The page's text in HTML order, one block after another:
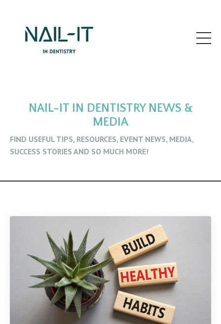
NAIL-IT IN DENTISTRY NEWS &
MEDIA
FIND USEFUL TIPS, RESOURCES, EVENT NEWS, MEDIA,
SUCCESS STORIES AND SO MUCH MORE!